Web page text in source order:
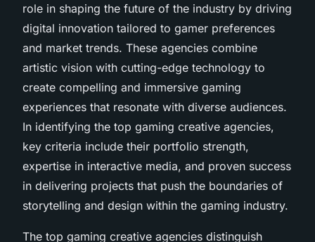
role in shaping the future of the industry by driving
digital innovation tailored to gamer preferences
and market trends. These agencies combine
artistic vision with cutting-edge technology to
create compelling and immersive gaming
experiences that resonate with diverse audiences.
In identifying the top gaming creative agencies,
key criteria include their portfolio strength,
expertise in interactive media, and proven success
in delivering projects that push the boundaries of
storytelling and design within the gaming industry.
The top gaming creative agencies distinguish